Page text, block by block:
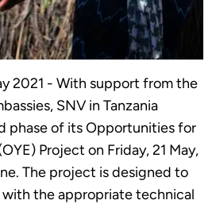
2021 - With support from the
SNV in Tanzania
phase of its Opportunities for
Project on Friday, 21 May,
The project is designed to
the appropriate technical